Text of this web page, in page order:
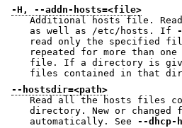
-H, --addn-hosts=<file>
Additional hosts file.
as well as /etc/hosts. If
read only the specified file.
repeated for more than
file. If a directory is given, then read all the
files contained in that
--hostsdir=<path>
Read all the hosts files
directory. New or changed files
automatically. See --dhcp-